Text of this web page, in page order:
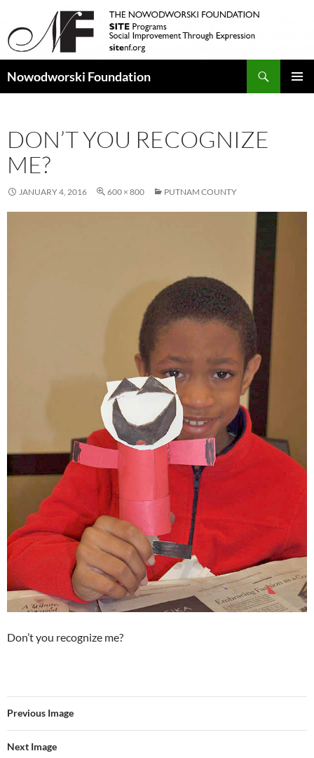
Nowodworski Foundation
DON’T YOU RECOGNIZE
ME?
JANUARY 4, 2016 600 × 800 PUTNAM COUNTY
Don’t you recognize me?
Previous Image
Next Image